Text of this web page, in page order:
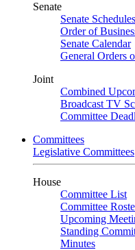
Senate
Senate Schedules
Order of
Senate Calendar
General Orders
Joint
Combined
Broadcast TV
Committee
Committees
Legislative Committees
House
Committee List
Committee
Upcoming
Standing
Minutes